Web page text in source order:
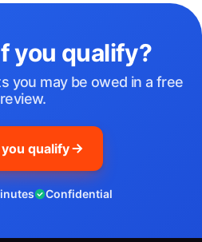
you qualify?
you may be owed in a free
review.
qualify
Confidential